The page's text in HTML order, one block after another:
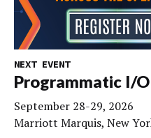
NEXT EVENT
Programmatic I/
September 28-29, 2026
Marriott Marquis, New